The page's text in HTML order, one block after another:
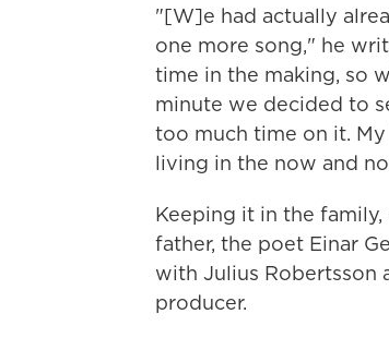
"[W]e had actually
one more song," he
time in the making, so
minute we decided to
too much time on it.
living in the now and
Keeping it in the
father, the poet Einar
with Julius Robertsson
producer.